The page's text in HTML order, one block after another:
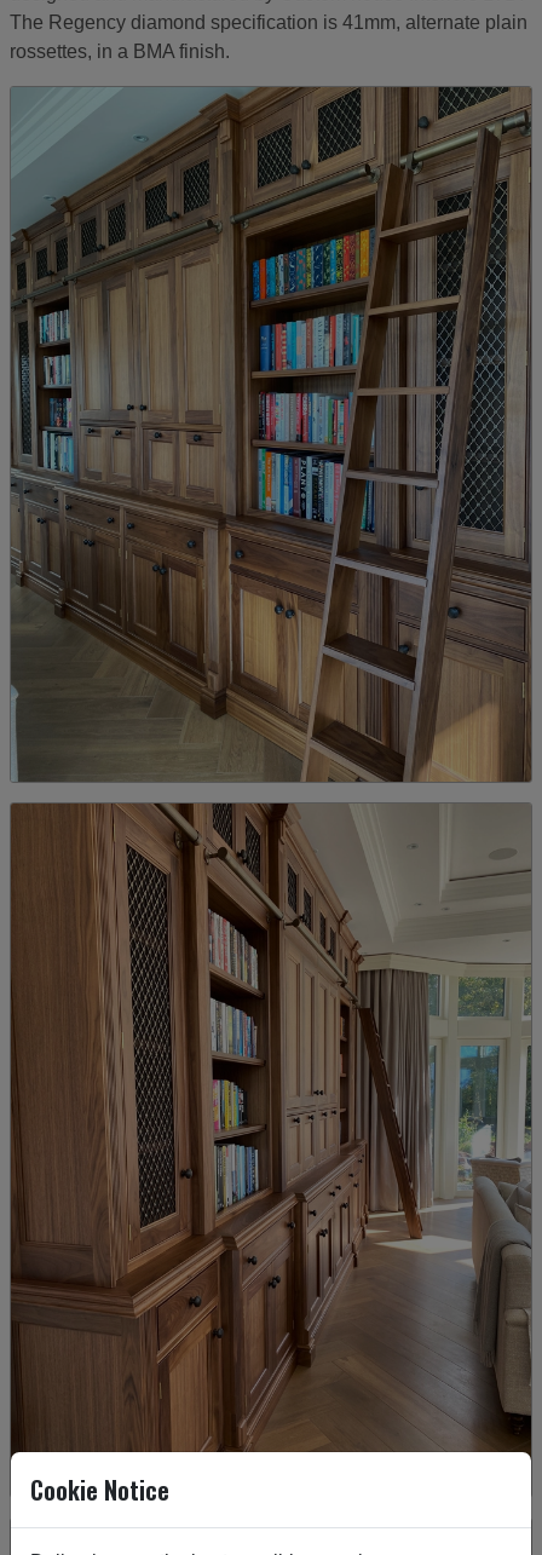
The Regency diamond specification is 41mm, alternate plain
rossettes, in a BMA finish.
Cookie Notice